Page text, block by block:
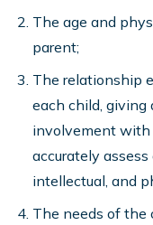
The age and
parent;
The relationship
each child, giving
involvement with
accurately
intellectual, and
The needs of the